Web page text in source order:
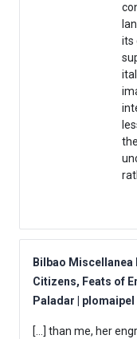
its
Bilbao Miscellanea
Citizens, Feats of
Paladar | plomaipel
[…] than me, her